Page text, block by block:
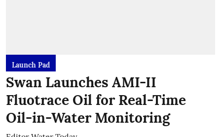
Launch Pad
Swan Launches AMI-II
Fluotrace Oil for Real-Time
Oil-in-Water Monitoring